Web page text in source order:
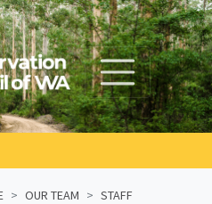
OUR TEAM
STAFF